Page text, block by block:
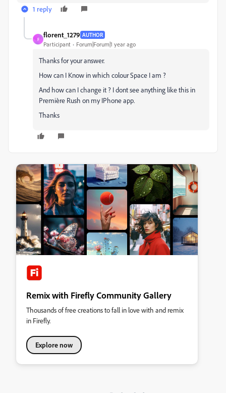
1 reply
F
florent_1279 AUTHOR
Participant Forum|Forum|1 year ago
Thanks for your answer.
How can I Know in which colour Space I am ?
And how can I change it ? I dont see anything like this in
Première Rush on my IPhone app.
Thanks
Remix with Firefly Community Gallery
Thousands of free creations to fall in love with and remix
in Firefly.
Explore now